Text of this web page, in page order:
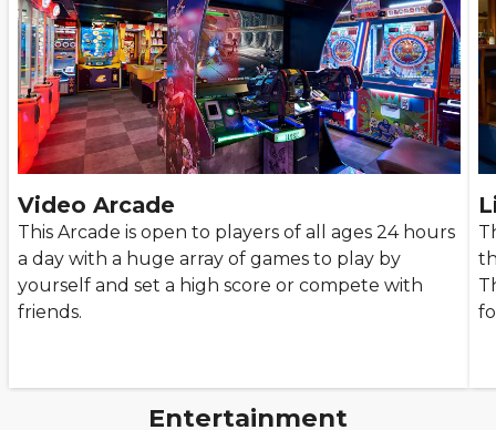
Video Arcade
This Arcade is open to players of all ages 24 hours
a day with a huge array of games to play by
yourself and set a high score or compete with
friends.
Entertainment